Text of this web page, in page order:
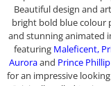
Beautiful design and
bright bold blue colour
and stunning animated
featuring Maleficent,
Auroraand Prince Phillip
for an impressive